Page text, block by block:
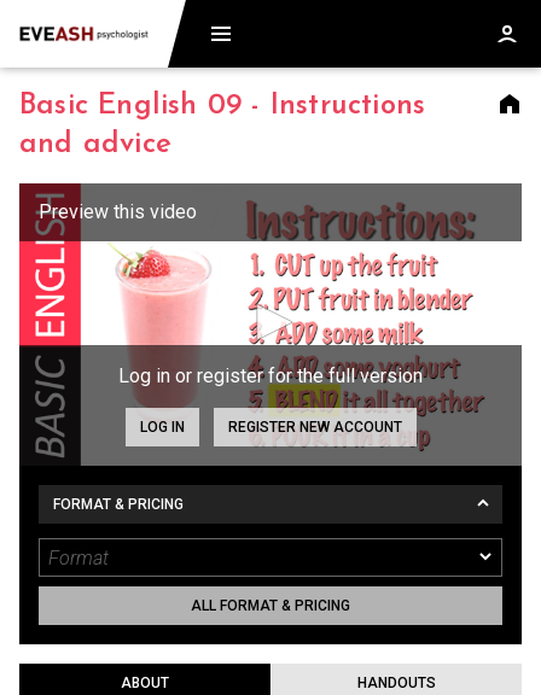
Basic English 09 - Instructions
and advice
Log in or register for the full version
LOG IN REGISTER NEW ACCOUNT
FORMAT & PRICING
ALL FORMAT & PRICING
ABOUT HANDOUTS